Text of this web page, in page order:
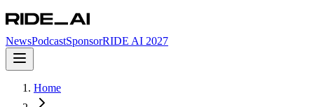
NewsPodcastSponsorRIDE AI 2027
Home